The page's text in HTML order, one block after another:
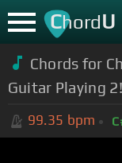
ChordU
Chords for
Guitar Playing 2!
99.35 bpm